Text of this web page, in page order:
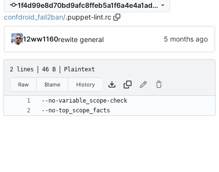
1f4d99e8d70bd9afc8ffeb5a1f6a4e4a1ad6142c
confdroid_fail2ban/.puppet-lint.rc
12ww1160rewite general
2 lines 46 B Plaintext
Raw Blame History
--no-top_scope_facts